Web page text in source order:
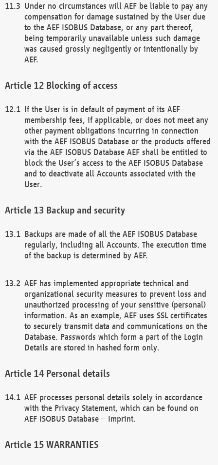
Under no circumstances will AEF be liable to pay any
compensation for damage sustained by the User due
to the AEF ISOBUS Database, or any part thereof,
being temporarily unavailable unless such damage
was caused grossly negligently or intentionally by
AEF.
Blocking of access
If the User is in default of payment of its AEF
membership fees, if applicable, or does not meet any
other payment obligations incurring in connection
with the AEF ISOBUS Database or the products offered
via the AEF ISOBUS Database AEF shall be entitled to
block the User’s access to the AEF ISOBUS Database
and to deactivate all Accounts associated with the
User.
Backup and security
Backups are made of all the AEF ISOBUS Database
regularly, including all Accounts. The execution time
of the backup is determined by AEF.
AEF has implemented appropriate technical and
organizational security measures to prevent loss and
unauthorized processing of your sensitive (personal)
information. As an example, AEF uses SSL certificates
to securely transmit data and communications on the
Database. Passwords which form a part of the Login
Details are stored in hashed form only.
Personal details
AEF processes personal details solely in accordance
with the Privacy Statement, which can be found on
AEF ISOBUS Database – Imprint.
WARRANTIES